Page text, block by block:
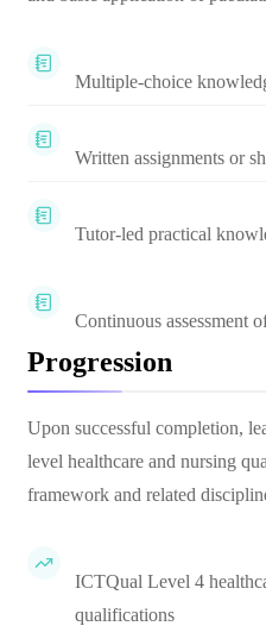
Multiple-choice
Written assignments or
Tutor-led practical
Continuous assessment
Progression
Upon successful completion,
level healthcare and nursing
framework and related
ICTQual Level 4
qualifications